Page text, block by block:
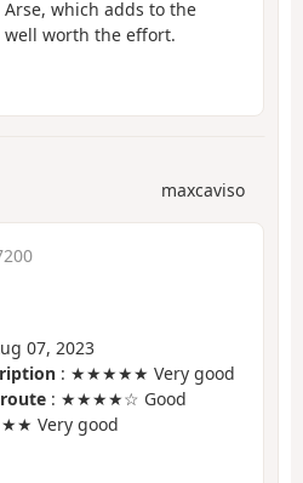
which adds to the
worth the effort.
maxcaviso
07, 2023
: ★★★★★ Very good
: ★★★★☆ Good
Very good